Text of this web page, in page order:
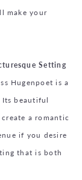
make your
Setting
Hugenpoet is a
Its beautiful
a romantic
if you desire
that is both